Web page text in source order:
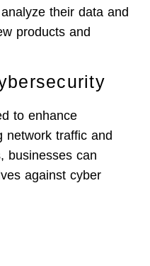
their data and
products and
to enhance
network traffic and
businesses can
against cyber